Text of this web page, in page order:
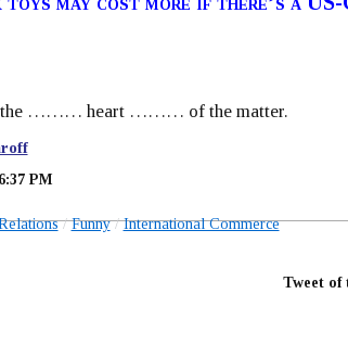
the ……… heart ……… of the matter.
PM
Funny International Commerce
Tweet of